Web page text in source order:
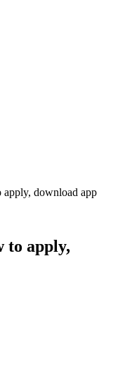
download app
to apply,